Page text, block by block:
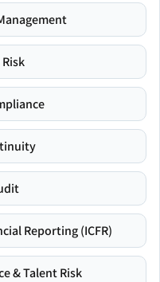
Reporting (ICFR)
& Talent Risk